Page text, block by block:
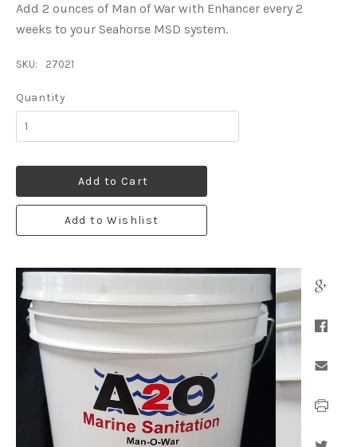
Add 2 ounces of Man of War with Enhancer every 2
weeks to your Seahorse MSD system.
SKU: 27021
Quantity
Add to Cart
Add to Wishlist